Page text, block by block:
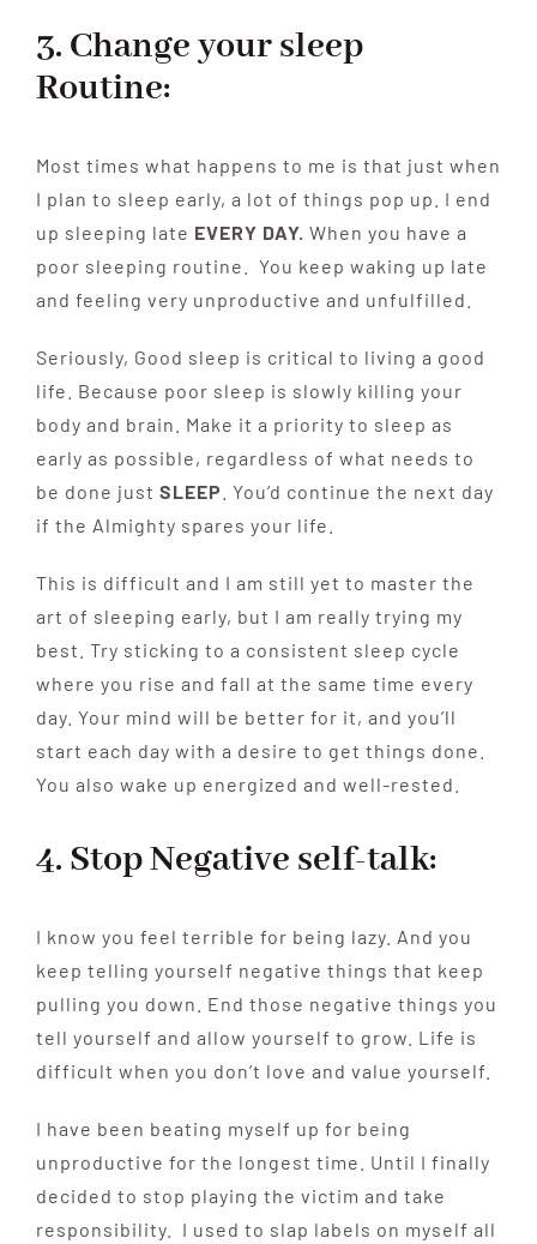
3. Change your sleep
Routine:
Most times what happens to me is that just when
I plan to sleep early, a lot of things pop up. I end
up sleeping late EVERY DAY. When you have a
poor sleeping routine. You keep waking up late
and feeling very unproductive and unfulfilled.
Seriously, Good sleep is critical to living a good
life. Because poor sleep is slowly killing your
body and brain. Make it a priority to sleep as
early as possible, regardless of what needs to
be done just SLEEP . You’d continue the next day
if the Almighty spares your life.
This is difficult and I am still yet to master the
art of sleeping early, but I am really trying my
best. Try sticking to a consistent sleep cycle
where you rise and fall at the same time every
day. Your mind will be better for it, and you’ll
start each day with a desire to get things done.
You also wake up energized and well-rested.
4. Stop Negative self-talk:
I know you feel terrible for being lazy. And you
keep telling yourself negative things that keep
pulling you down. End those negative things you
tell yourself and allow yourself to grow. Life is
difficult when you don’t love and value yourself.
I have been beating myself up for being
unproductive for the longest time. Until I finally
decided to stop playing the victim and take
responsibility. I used to slap labels on myself all